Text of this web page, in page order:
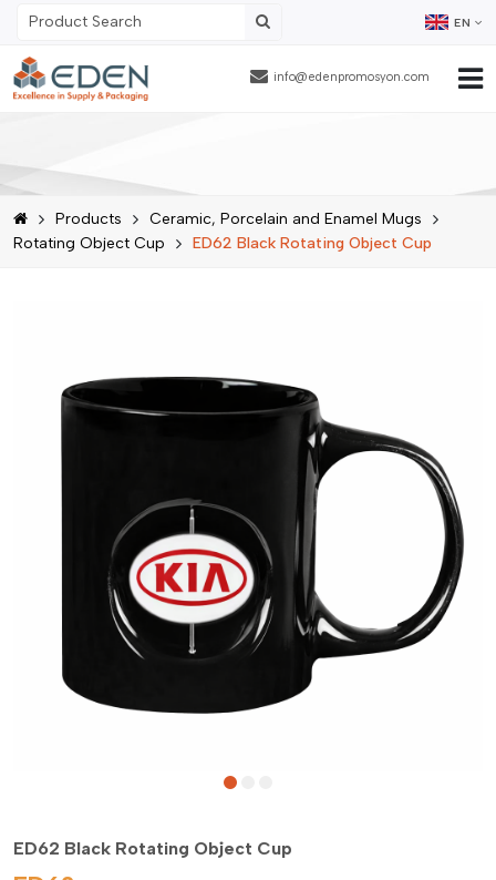
info@edenpromosyon.com
EN
Products
Human Resources
Products
Ceramic, Porcelain and Enamel Mugs
Rotating Object Cup
ED62 Black Rotating Object Cup
ED62 Black Rotating Object Cup